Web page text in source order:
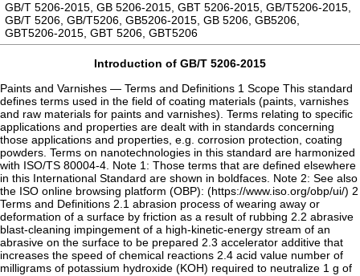
GB/T 5206-2015, GB 5206-2015, GBT 5206-2015, GB/T5206-2015,
GB/T 5206, GB/T5206, GB5206-2015, GB 5206, GB5206,
GBT5206-2015, GBT 5206, GBT5206
Introduction of GB/T 5206-2015
Paints and Varnishes — Terms and Definitions 1 Scope This standard
defines terms used in the field of coating materials (paints, varnishes
and raw materials for paints and varnishes). Terms relating to specific
applications and properties are dealt with in standards concerning
those applications and properties, e.g. corrosion protection, coating
powders. Terms on nanotechnologies in this standard are harmonized
with ISO/TS 80004-4. Note 1: Those terms that are defined elsewhere
in this International Standard are shown in boldfaces. Note 2: See also
the ISO online browsing platform (OBP): (https://www.iso.org/obp/ui/) 2
Terms and Definitions 2.1 abrasion process of wearing away or
deformation of a surface by friction as a result of rubbing 2.2 abrasive
blast-cleaning impingement of a high-kinetic-energy stream of an
abrasive on the surface to be prepared 2.3 accelerator additive that
increases the speed of chemical reactions 2.4 acid value number of
milligrams of potassium hydroxide (KOH) required to neutralize 1 g of